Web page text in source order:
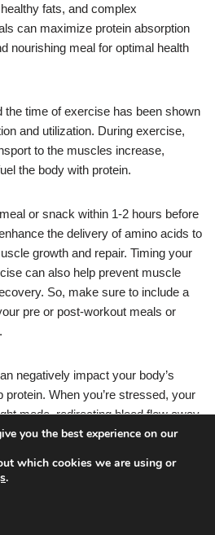
fats, and complex
can maximize protein absorption
nourishing meal for optimal health
the time of exercise has been shown
and utilization. During exercise,
to the muscles increase,
the body with protein.
or snack within 1-2 hours before
the delivery of amino acids to
growth and repair. Timing your
can also help prevent muscle
So, make sure to include a
pre or post-workout meals or
negatively impact your body’s
protein. When you’re stressed, your
mode, redirecting blood flow away
and acids needed for proper
inadequate sleep can disrupt your
it harder for your body to
you the best experience on our
which cookies we are using or
.